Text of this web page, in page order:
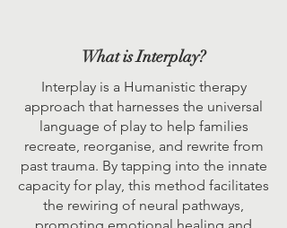
What is Interplay?
Interplay is a Humanistic therapy
approach that harnesses the universal
language of play to help families
recreate, reorganise, and rewrite from
past trauma. By tapping into the innate
capacity for play, this method facilitates
the rewiring of neural pathways,